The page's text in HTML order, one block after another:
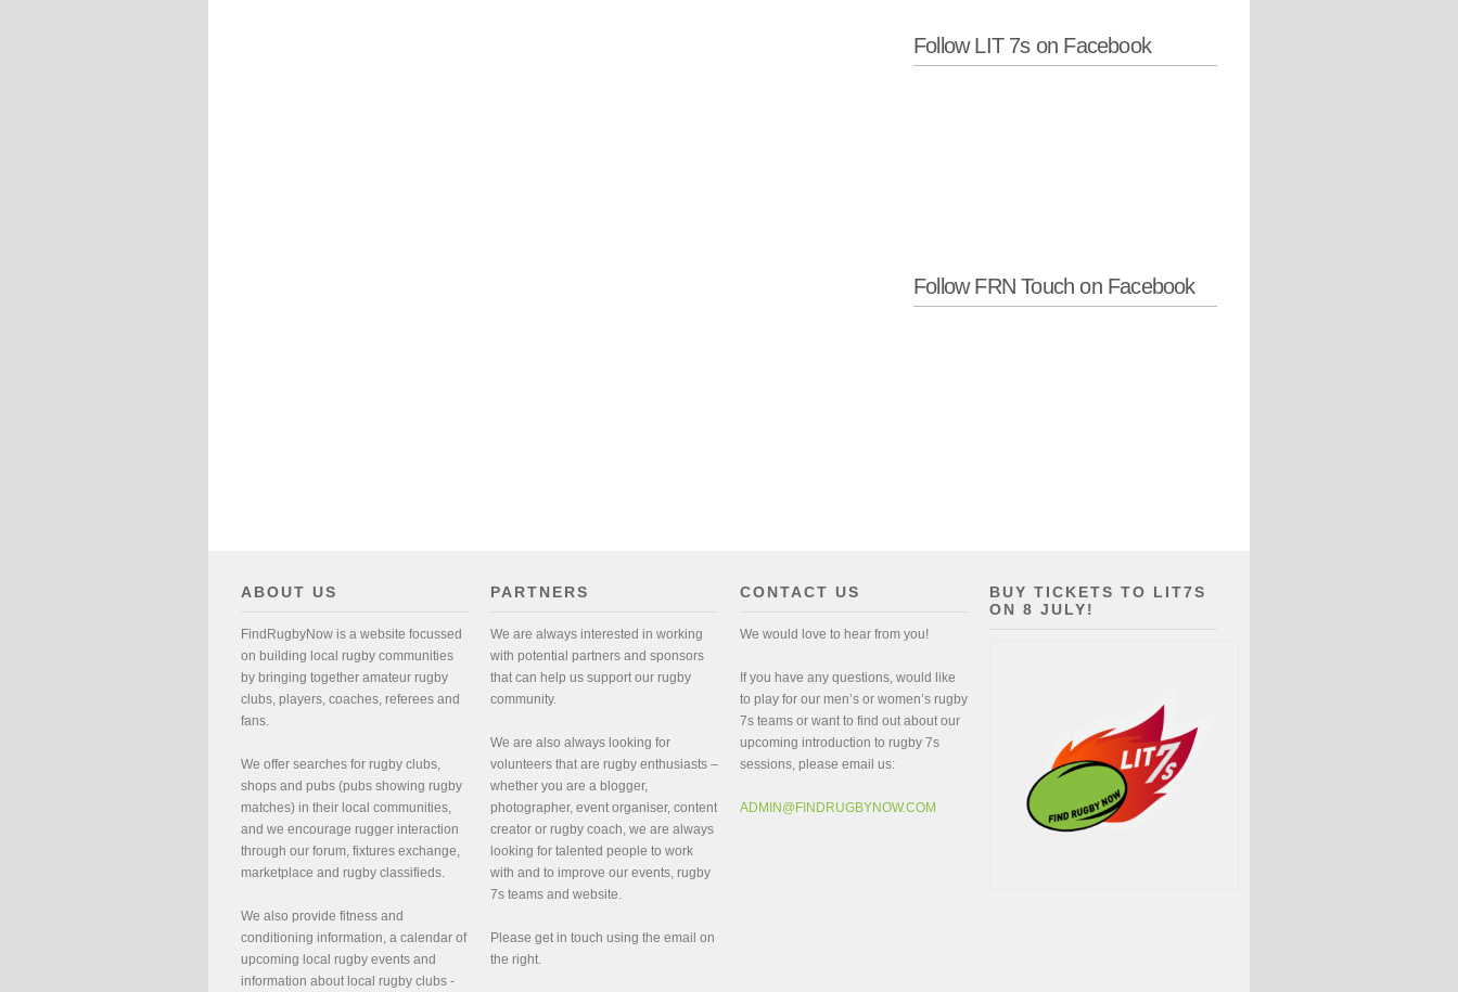
Follow LIT 7s on Facebook
Follow FRN Touch on Facebook
ABOUT US
FindRugbyNow is a website focussed
on building local rugby communities
by bringing together amateur rugby
clubs, players, coaches, referees and
fans.
We offer searches for rugby clubs,
shops and pubs (pubs showing rugby
matches) in their local communities,
and we encourage rugger interaction
through our forum, fixtures exchange,
marketplace and rugby classifieds.
We also provide fitness and
conditioning information, a calendar of
upcoming local rugby events and
information about local rugby clubs -
PARTNERS
We are always interested in working
with potential partners and sponsors
that can help us support our rugby
community.
We are also always looking for
volunteers that are rugby enthusiasts –
whether you are a blogger,
photographer, event organiser, content
creator or rugby coach, we are always
looking for talented people to work
with and to improve our events, rugby
7s teams and website.
Please get in touch using the email on
the right.
CONTACT US
We would love to hear from you!
If you have any questions, would like
to play for our men’s or women’s rugby
7s teams or want to find out about our
upcoming introduction to rugby 7s
sessions, please email us:
ADMIN@FINDRUGBYNOW.COM
BUY TICKETS TO LIT7S
ON 8 JULY!